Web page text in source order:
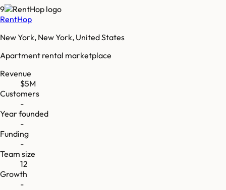
9
RentHop
New York, New York, United States
Apartment rental marketplace
Revenue
$5M
Customers
-
Year founded
-
Funding
-
Team size
12
Growth
-